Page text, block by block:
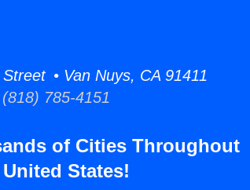
• Van Nuys, CA 91411
785-4151
of Cities Throughout
States!